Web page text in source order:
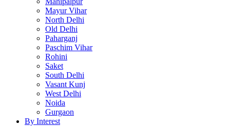
Mayur Vihar
North Delhi
Old Delhi
Paharganj
Paschim Vihar
Rohini
Saket
South Delhi
Vasant Kunj
West Delhi
Noida
Gurgaon
By Interest